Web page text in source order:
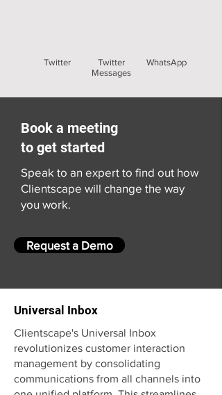
Twitter
Twitter
Messages
WhatsApp
Book a meeting
to get started
Speak to an expert to find out how
Clientscape will change the way
you work.
Request a Demo
Universal Inbox
Clientscape's Universal Inbox
revolutionizes customer interaction
management by consolidating
communications from all channels into